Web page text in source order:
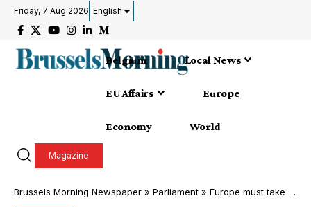
Friday, 7 Aug 2026 English
Belgium Local News
EU Affairs Europe
Economy World
Magazine
Brussels Morning Newspaper » Parliament » Europe must take responsibility for its defence, Metsola says